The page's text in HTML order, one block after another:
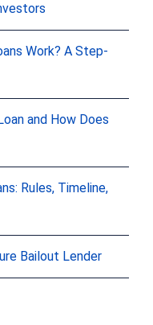
Work? A Step-
and How Does
Rules, Timeline,
Bailout Lender